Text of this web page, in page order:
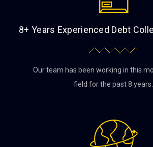
8+ Years Experienced Debt
Our team has been working in this
field for the past 8 years.